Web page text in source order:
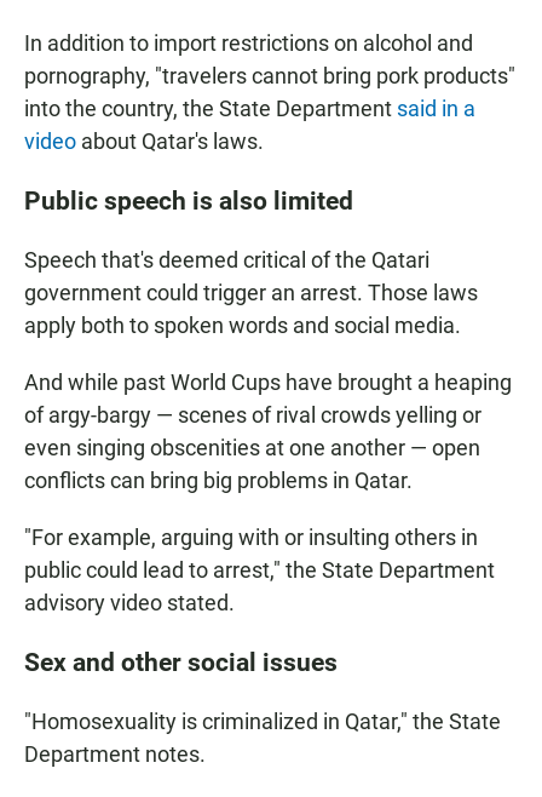
In addition to import restrictions on alcohol and
pornography, "travelers cannot bring pork products"
into the country, the State Department said in a
video about Qatar's laws.
Public speech is also limited
Speech that's deemed critical of the Qatari
government could trigger an arrest. Those laws
apply both to spoken words and social media.
And while past World Cups have brought a heaping
of argy-bargy — scenes of rival crowds yelling or
even singing obscenities at one another — open
conflicts can bring big problems in Qatar.
"For example, arguing with or insulting others in
public could lead to arrest," the State Department
advisory video stated.
Sex and other social issues
"Homosexuality is criminalized in Qatar," the State
Department notes.